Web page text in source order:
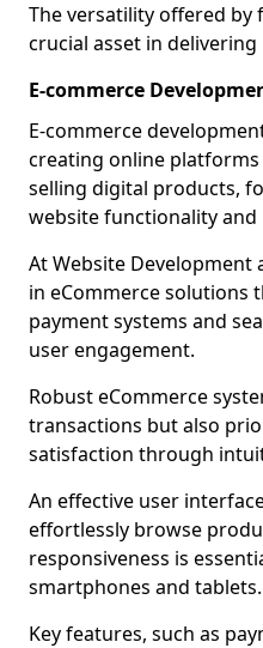
The versatility offered by
crucial asset in
E-commerce
E-commerce
creating online
selling digital products,
website functionality and
At Website Development
in eCommerce solutions
payment systems and
user engagement.
Robust eCommerce
transactions but also
satisfaction through
An effective user
effortlessly browse
responsiveness is
smartphones and tablets.
Key features, such as